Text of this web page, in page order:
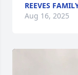
REEVES
Aug 16, 2025